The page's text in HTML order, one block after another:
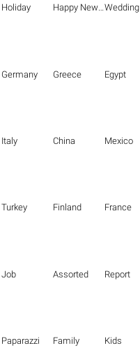
Holiday Happy New Year Wedding
Germany Greece Egypt
Italy China Mexico
Turkey Finland France
Job Assorted Report
Paparazzi Family Kids